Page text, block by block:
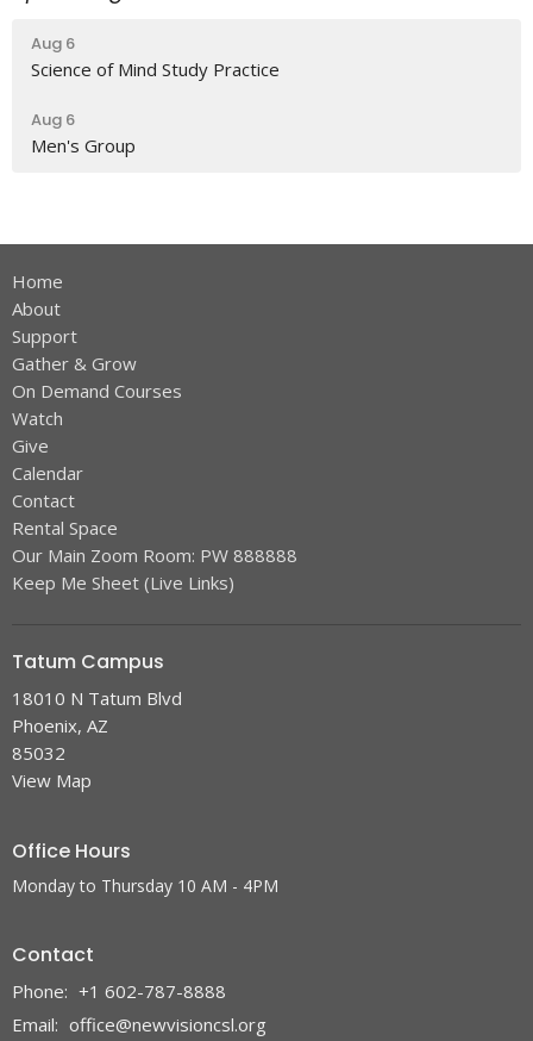
Aug 6
Science of Mind Study Practice
Aug 6
Men's Group
Home
About
Support
Gather & Grow
On Demand Courses
Watch
Give
Calendar
Contact
Rental Space
Our Main Zoom Room: PW 888888
Keep Me Sheet (Live Links)
Tatum Campus
18010 N Tatum Blvd
Phoenix, AZ
85032
View Map
Office Hours
Monday to Thursday 10 AM - 4PM
Contact
Phone: +1 602-787-8888
Email: office@newvisioncsl.org